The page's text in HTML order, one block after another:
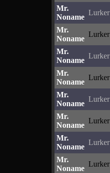
Mr.
Noname
Lurker
Mr.
Noname
Lurker
Mr.
Noname
Lurker
Mr.
Noname
Lurker
Mr.
Noname
Lurker
Mr.
Noname
Lurker
Mr.
Noname
Lurker
Mr.
Noname
Lurker